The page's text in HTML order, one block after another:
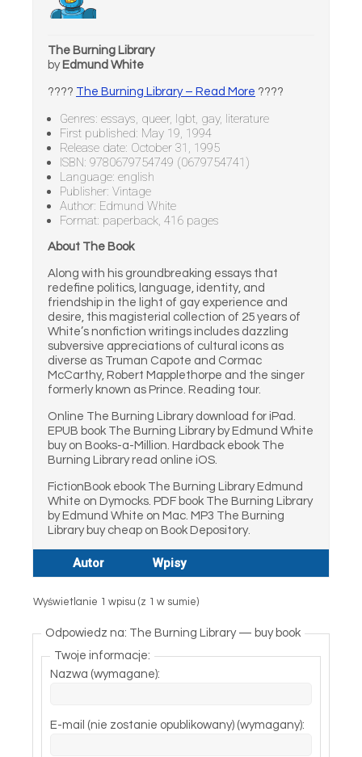
The Burning Library
by Edmund White
???? The Burning Library – Read More ????
Genres: essays, queer, lgbt, gay, literature
First published: May 19, 1994
Release date: October 31, 1995
ISBN: 9780679754749 (0679754741)
Language: english
Publisher: Vintage
Author: Edmund White
Format: paperback, 416 pages
About The Book
Along with his groundbreaking essays that
redefine politics, language, identity, and
friendship in the light of gay experience and
desire, this magisterial collection of 25 years of
White’s nonfiction writings includes dazzling
subversive appreciations of cultural icons as
diverse as Truman Capote and Cormac
McCarthy, Robert Mapplethorpe and the singer
formerly known as Prince. Reading tour.
Online The Burning Library download for iPad.
EPUB book The Burning Library by Edmund White
buy on Books-a-Million. Hardback ebook The
Burning Library read online iOS.
FictionBook ebook The Burning Library Edmund
White on Dymocks. PDF book The Burning Library
by Edmund White on Mac. MP3 The Burning
Library buy cheap on Book Depository.
Autor Wpisy
Wyświetlanie 1 wpisu (z 1 w sumie)
Odpowiedz na: The Burning Library — buy book
Twoje informacje:
Nazwa (wymagane):
E-mail (nie zostanie opublikowany) (wymagany):